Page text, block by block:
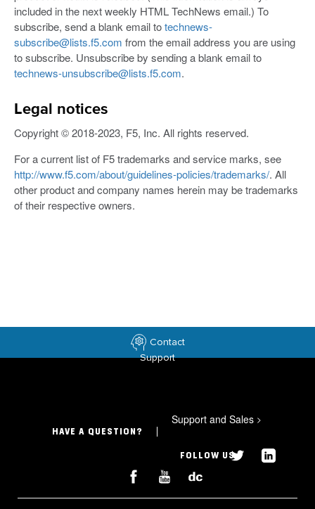
included in the next weekly HTML TechNews email.) To
subscribe, send a blank email totechnews-
subscribe@lists.f5.com from the email address you are using
to subscribe. Unsubscribe by sending a blank email to
technews-unsubscribe@lists.f5.com.
Legal notices
Copyright © 2018-2023, F5, Inc. All rights reserved.
For a current list of F5 trademarks and service marks, see
http://www.f5.com/about/guidelines-policies/trademarks/. All
other product and company names herein may be trademarks
of their respective owners.
Contact
Support
HAVE A QUESTION?
Support and Sales >
FOLLOW US